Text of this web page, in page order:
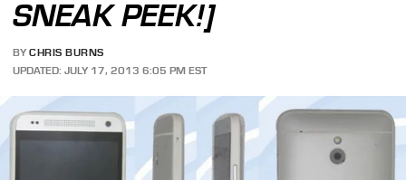
SNEAK PEEK!]
BY CHRIS BURNS
UPDATED: JULY 17, 2013 6:05 PM EST